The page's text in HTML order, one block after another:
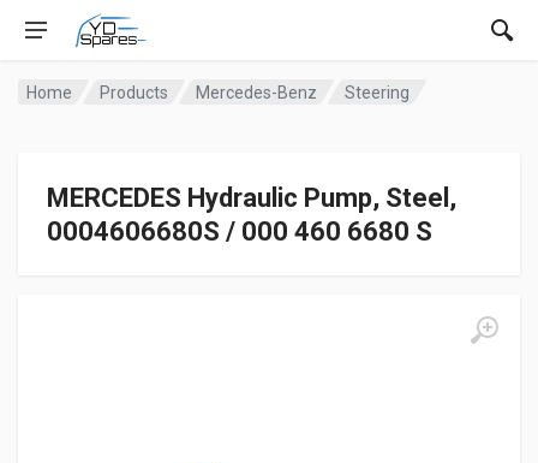
Home Products Mercedes-Benz Steering
MERCEDES Hydraulic Pump, Steel,
0004606680S / 000 460 6680 S